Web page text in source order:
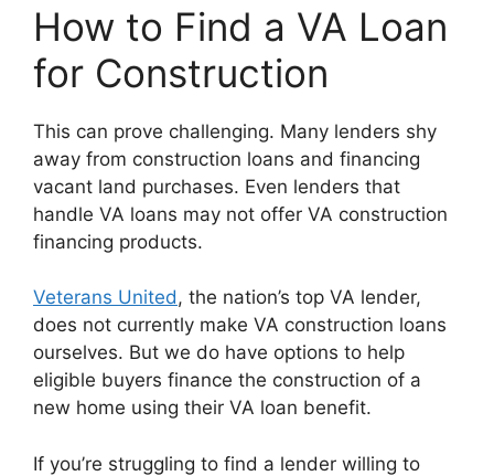
How to Find a VA Loan
for Construction
This can prove challenging. Many lenders shy
away from construction loans and financing
vacant land purchases. Even lenders that
handle VA loans may not offer VA construction
financing products.
Veterans United, the nation’s top VA lender,
does not currently make VA construction loans
ourselves. But we do have options to help
eligible buyers finance the construction of a
new home using their VA loan benefit.
If you’re struggling to find a lender willing to